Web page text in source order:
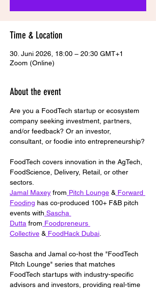
Time & Location
30. Juni 2026, 18:00 – 20:30 GMT+1
Zoom (Online)
About the event
Are you a FoodTech startup or ecosystem
company seeking investment, partners,
and/or feedback? Or an investor,
consultant, or foodie into entrepreneurship?
FoodTech covers innovation in the AgTech,
FoodScience, Delivery, Retail, or other
sectors.
Jamal Maxey from Pitch Lounge & Forward
Fooding has co-produced 100+ F&B pitch
events with Sascha
Dutta from Foodpreneurs
Collective & FoodHack Dubai
Sascha and Jamal co-host the "FoodTech
Pitch Lounge" series that matches
FoodTech startups with industry-specific
advisors and investors, providing real-time